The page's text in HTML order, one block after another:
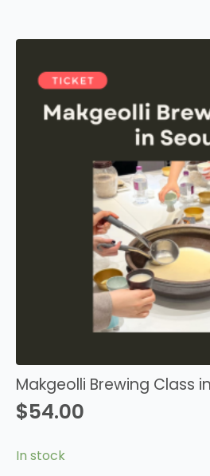
Makgeolli Brewing Class
$54.00
In stock